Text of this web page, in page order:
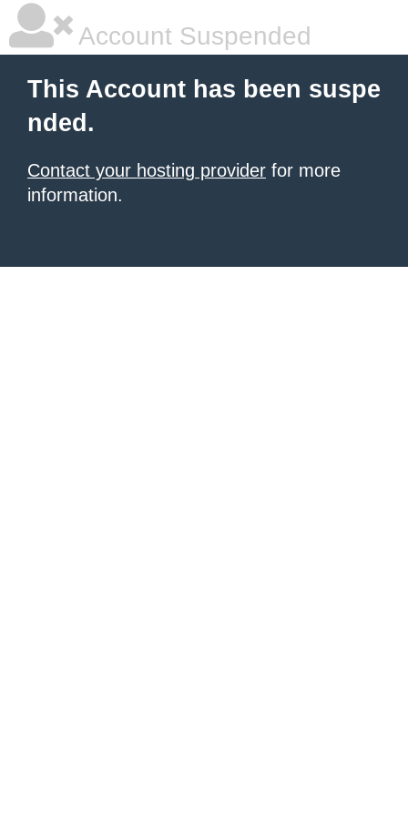
Account Suspended
This Account has been suspe
nded.
Contact your hosting provider for more
information.